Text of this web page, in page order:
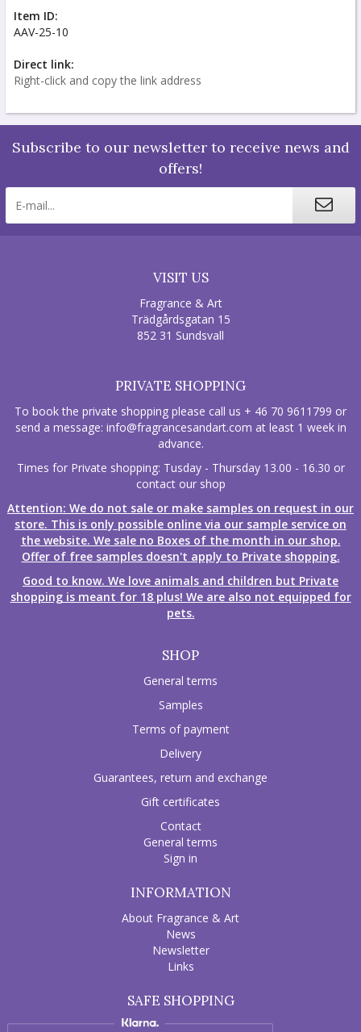
Item ID:
AAV-25-10
Direct link:
Right-click and copy the link address
Subscribe to our newsletter to receive news and
offers!
VISIT US
Fragrance & Art
Trädgårdsgatan 15
852 31 Sundsvall
PRIVATE SHOPPING
To book the private shopping please call us + 46 70 9611799 or
send a message: info@fragrancesandart.com at least 1 week in
advance.
Times for Private shopping: Tusday - Thursday 13.00 - 16.30 or
contact our shop
Attention: We do not sale or make samples on request in our
store. This is only possible online via our sample service on
the website. We sale no Boxes of the month in our shop.
Offer of free samples doesn't apply to Private shopping.
Good to know. We love animals and children but Private
shopping is meant for 18 plus! We are also not equipped for
pets.
SHOP
General terms
Samples
Terms of payment
Delivery
Guarantees, return and exchange
Gift certificates
Contact
General terms
Sign in
INFORMATION
About Fragrance & Art
News
Newsletter
Links
SAFE SHOPPING